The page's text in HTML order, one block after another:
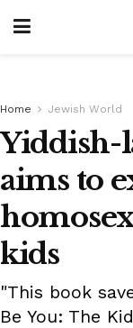
Home Jewish World
Yiddish-
aims to
kids
"This book
Be You: The